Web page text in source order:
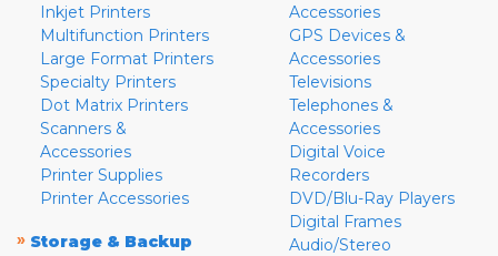
Inkjet Printers
Multifunction Printers
Large Format Printers
Specialty Printers
Dot Matrix Printers
Scanners &
Accessories
Printer Supplies
Printer Accessories
» Storage & Backup
Accessories
GPS Devices &
Accessories
Televisions
Telephones &
Accessories
Digital Voice
Recorders
DVD/Blu-Ray Players
Digital Frames
Audio/Stereo